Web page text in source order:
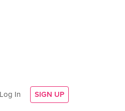
Log In SIGN UP